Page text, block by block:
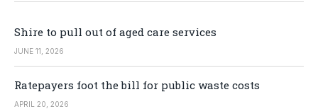
Shire to pull out of aged care services
JUNE 11, 2026
Ratepayers foot the bill for public waste costs
APRIL 20, 2026